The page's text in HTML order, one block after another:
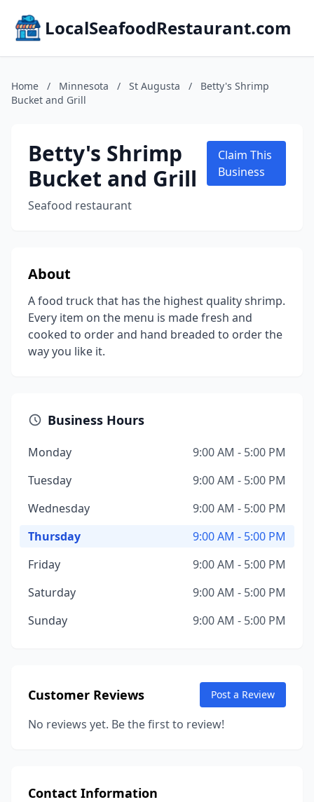
LocalSeafoodRestaurant.com
Home / Minnesota / St Augusta /
Betty's Shrimp
Bucket and Grill
Betty's Shrimp
Bucket and Grill
Seafood restaurant
Claim This
Business
About
A food truck that has the highest quality shrimp.
Every item on the menu is made fresh and
cooked to order and hand breaded to order the
way you like it.
Business Hours
Monday
9:00 AM - 5:00 PM
Tuesday
9:00 AM - 5:00 PM
Wednesday
9:00 AM - 5:00 PM
Thursday
9:00 AM - 5:00 PM
Friday
9:00 AM - 5:00 PM
Saturday
9:00 AM - 5:00 PM
Sunday
9:00 AM - 5:00 PM
Customer Reviews Post a Review
No reviews yet. Be the first to review!
Contact Information